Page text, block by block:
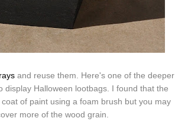
and reuse them. Here's one of the deeper
Halloween lootbags. I found that the
of paint using a foam brush but you may
more of the wood grain.